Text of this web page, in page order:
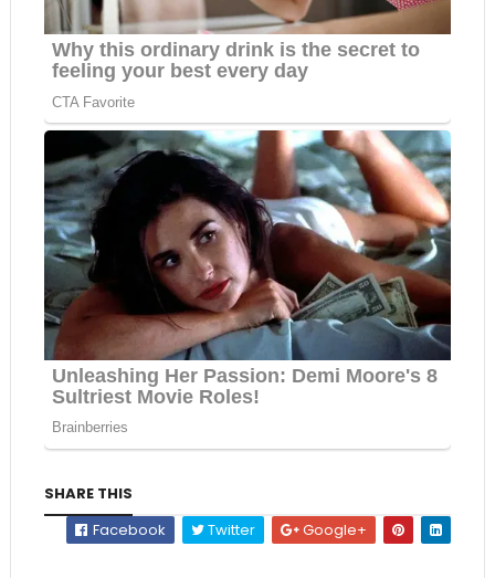
SHARE THIS
Facebook
Twitter Google+